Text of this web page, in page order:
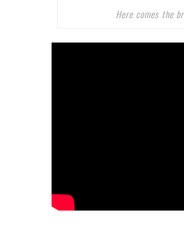
Here comes the